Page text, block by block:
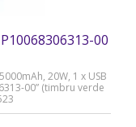
00
20W, 1 x USB
00” (timbru verde